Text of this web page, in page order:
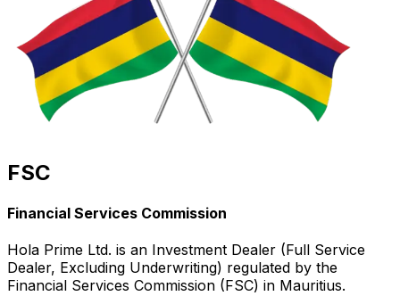
FSC
Financial Services Commission
Hola Prime Ltd. is an Investment Dealer (Full Service
Dealer, Excluding Underwriting) regulated by the
Financial Services Commission (FSC) in Mauritius.